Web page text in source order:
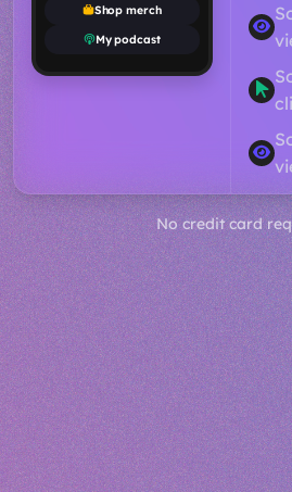
Shop merch
My podcast
No credit card